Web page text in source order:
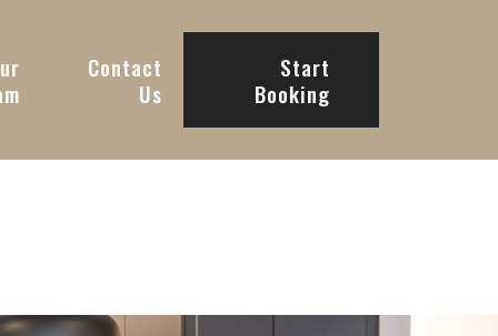
Contact
Us
Start
Booking